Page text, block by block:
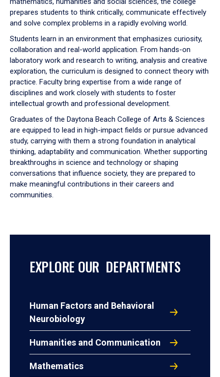
prepares students to think critically, communicate effectively
and solve complex problems in a rapidly evolving world.
Students learn in an environment that emphasizes curiosity,
collaboration and real-world application. From hands-on
laboratory work and research to writing, analysis and creative
exploration, the curriculum is designed to connect theory with
practice. Faculty bring expertise from a wide range of
disciplines and work closely with students to foster
intellectual growth and professional development.
Graduates of the Daytona Beach College of Arts & Sciences
are equipped to lead in high-impact fields or pursue advanced
study, carrying with them a strong foundation in analytical
thinking, adaptability and communication. Whether supporting
breakthroughs in science and technology or shaping
conversations that influence society, they are prepared to
make meaningful contributions in their careers and
communities.
EXPLORE OUR DEPARTMENTS
Human Factors and Behavioral
Neurobiology
Humanities and Communication
Mathematics